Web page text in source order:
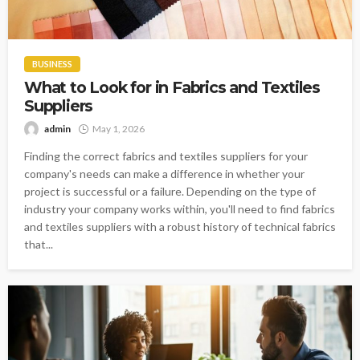
BUSINESS
What to Look for in Fabrics and Textiles
Suppliers
admin May 1, 2026
Finding the correct fabrics and textiles suppliers for your
company's needs can make a difference in whether your
project is successful or a failure. Depending on the type of
industry your company works within, you'll need to find fabrics
and textiles suppliers with a robust history of technical fabrics
that...